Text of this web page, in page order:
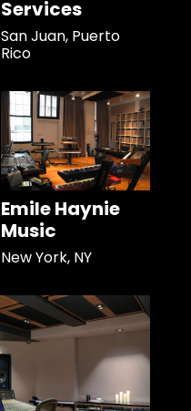
Services
San Juan, Puerto
Rico
Emile Haynie
Music
New York, NY